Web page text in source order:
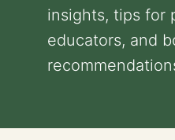
insights, tips for
educators, and